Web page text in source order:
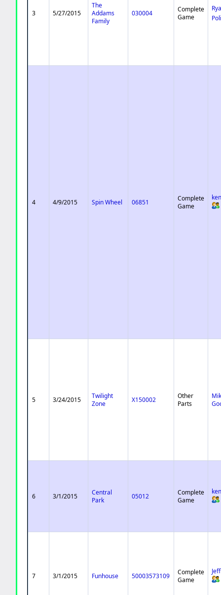
3 5/27/2015
The
Addams
Family
030004
Complete
Game
4 4/9/2015 Spin Wheel 06851
Complete
Game
5 3/24/2015
Twilight
Zone
X150002
Other
Parts
6 3/1/2015
Central
Park
05012
Complete
Game
7 3/1/2015 Funhouse 50003573109
Complete
Game